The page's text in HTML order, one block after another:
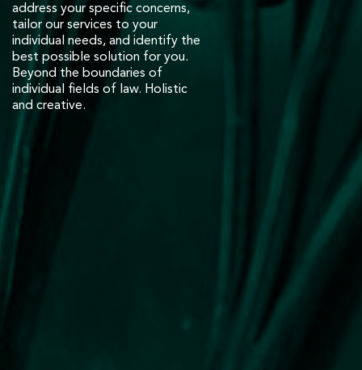
address your specific concerns,
tailor our services to your
individual needs, and identify the
best possible solution for you.
Beyond the boundaries of
individual fields of law. Holistic
and creative.